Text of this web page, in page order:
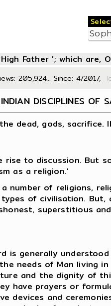
Father '; which are,
205,924... Since: 4/2017,
INDIAN DISCIPLINES OF
dead, gods,
rise to discussion.
as a religion.'
number of religions,
of civilisation. But,
superstitious
is generally
needs of Man living
and the dignity of
have prayers or
devices and